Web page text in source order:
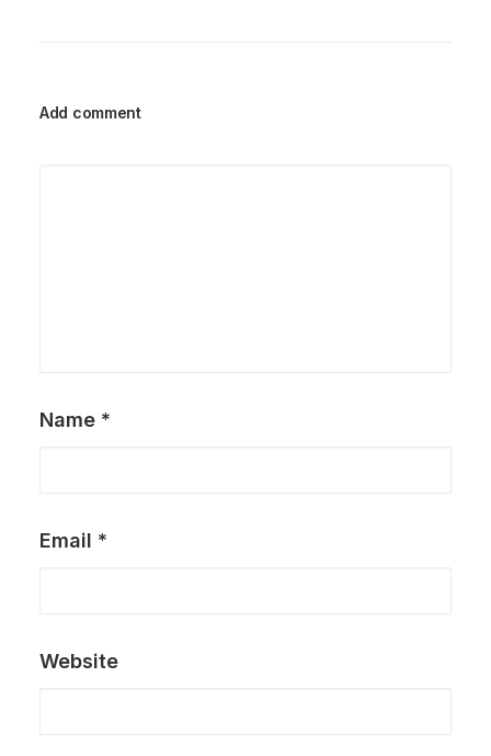
Add comment
Name *
Email *
Website